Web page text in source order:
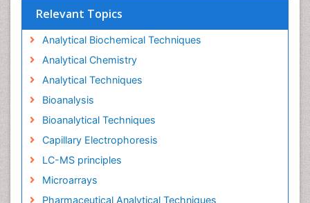
Relevant Topics
Analytical Biochemical Techniques
Analytical Chemistry
Analytical Techniques
Bioanalysis
Bioanalytical Techniques
Capillary Electrophoresis
LC-MS principles
Microarrays
Pharmaceutical Analytical Techniques